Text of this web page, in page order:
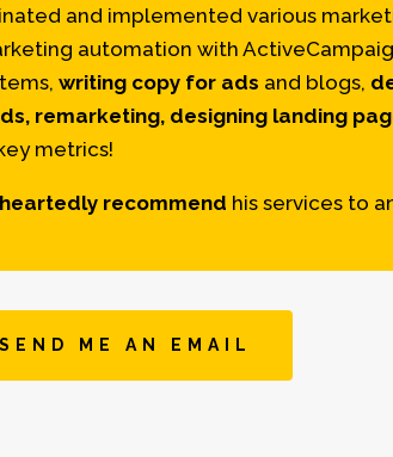
and implemented various
automation with
writing copy for ads and blogs,
remarketing, designing landing
metrics!
recommend his services to
SEND ME AN EMAIL